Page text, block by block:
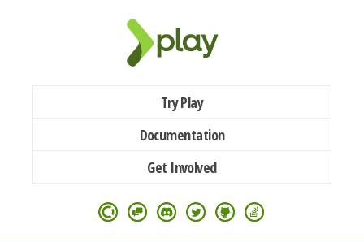
Try Play
Documentation
Get Involved